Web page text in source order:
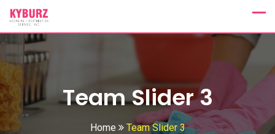
Team Slider 3
Home Team Slider 3